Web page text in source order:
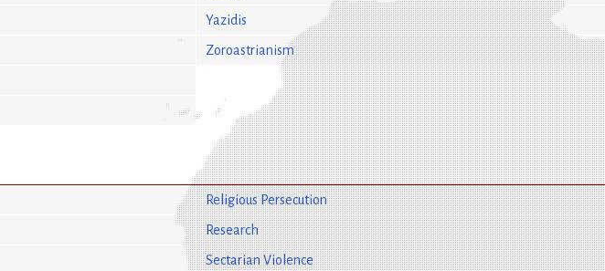
Yazidis
Zoroastrianism
Religious Persecution
Research
Sectarian Violence